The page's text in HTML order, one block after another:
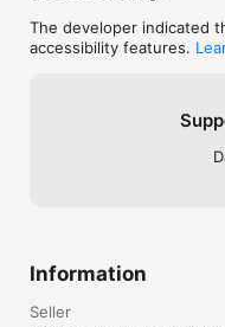
The developer indicated
accessibility features.
Information
Seller